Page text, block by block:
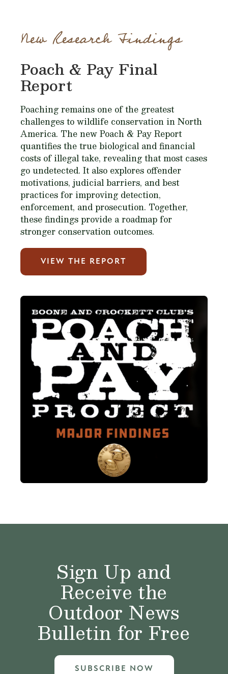
New Research Findings
Poach & Pay Final
Report
Poaching remains one of the greatest
challenges to wildlife conservation in North
America. The new Poach & Pay Report
quantifies the true biological and financial
costs of illegal take, revealing that most cases
go undetected. It also explores offender
motivations, judicial barriers, and best
practices for improving detection,
enforcement, and prosecution. Together,
these findings provide a roadmap for
stronger conservation outcomes.
VIEW THE REPORT
Sign Up and
Receive the
Outdoor News
Bulletin for Free
SUBSCRIBE NOW